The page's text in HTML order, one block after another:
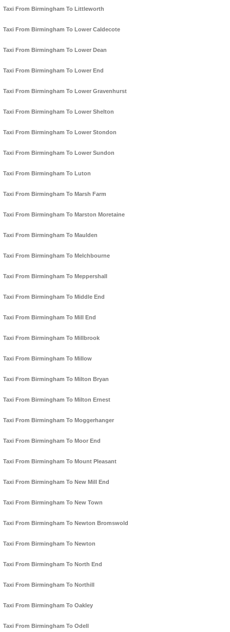
Taxi From Birmingham To Littleworth
Taxi From Birmingham To Lower Caldecote
Taxi From Birmingham To Lower Dean
Taxi From Birmingham To Lower End
Taxi From Birmingham To Lower Gravenhurst
Taxi From Birmingham To Lower Shelton
Taxi From Birmingham To Lower Stondon
Taxi From Birmingham To Lower Sundon
Taxi From Birmingham To Luton
Taxi From Birmingham To Marsh Farm
Taxi From Birmingham To Marston Moretaine
Taxi From Birmingham To Maulden
Taxi From Birmingham To Melchbourne
Taxi From Birmingham To Meppershall
Taxi From Birmingham To Middle End
Taxi From Birmingham To Mill End
Taxi From Birmingham To Millbrook
Taxi From Birmingham To Millow
Taxi From Birmingham To Milton Bryan
Taxi From Birmingham To Milton Ernest
Taxi From Birmingham To Moggerhanger
Taxi From Birmingham To Moor End
Taxi From Birmingham To Mount Pleasant
Taxi From Birmingham To New Mill End
Taxi From Birmingham To New Town
Taxi From Birmingham To Newton Bromswold
Taxi From Birmingham To Newton
Taxi From Birmingham To North End
Taxi From Birmingham To Northill
Taxi From Birmingham To Oakley
Taxi From Birmingham To Odell